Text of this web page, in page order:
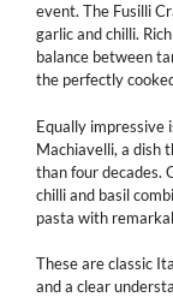
event. The Fusilli
garlic and chilli.
balance between
the perfectly
Equally impressive
Machiavelli, a dish
than four decades.
chilli and basil
pasta with
These are classic
and a clear